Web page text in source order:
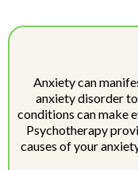
Anxiety can
anxiety disorder
conditions can make
Psychotherapy
causes of your